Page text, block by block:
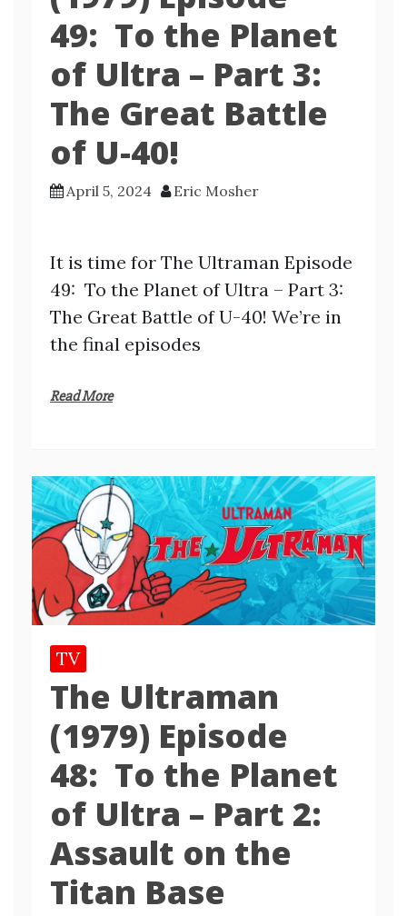
49: To the Planet
of Ultra – Part 3:
The Great Battle
of U-40!
April 5, 2024 Eric Mosher
It is time for The Ultraman Episode
49: To the Planet of Ultra – Part 3:
The Great Battle of U-40! We’re in
the final episodes
Read More
TV
The Ultraman
(1979) Episode
48: To the Planet
of Ultra – Part 2:
Assault on the
Titan Base